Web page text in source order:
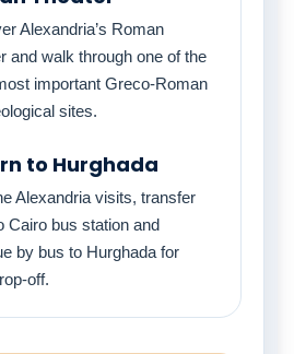
Alexandria’s Roman
and walk through one of the
important Greco-Roman
sites.
to Hurghada
Alexandria visits, transfer
Cairo bus station and
by bus to Hurghada for
off.